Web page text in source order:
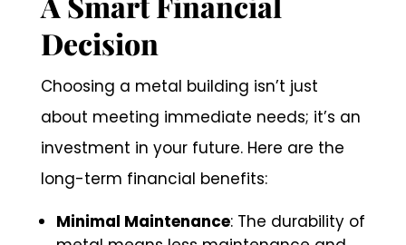
Decision
Choosing a metal building isn’t just
about meeting immediate needs; it’s an
investment in your future. Here are the
long-term financial benefits:
Minimal Maintenance: The durability of